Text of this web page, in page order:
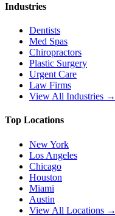
Industries
Dentists
Med Spas
Chiropractors
Plastic Surgery
Urgent Care
Law Firms
View All Industries →
Top Locations
New York
Los Angeles
Chicago
Houston
Miami
Austin
View All Locations →